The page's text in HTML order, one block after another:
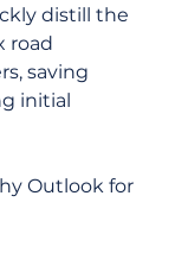
distill the
road
saving
initial
Outlook for